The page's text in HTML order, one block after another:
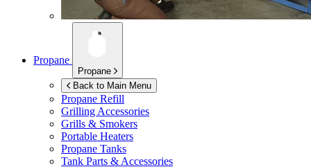
Propane
Propane
Back to Main Menu
Propane Refill
Grilling Accessories
Grills & Smokers
Portable Heaters
Propane Tanks
Tank Parts & Accessories